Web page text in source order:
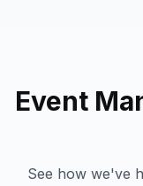
Event
See how we've